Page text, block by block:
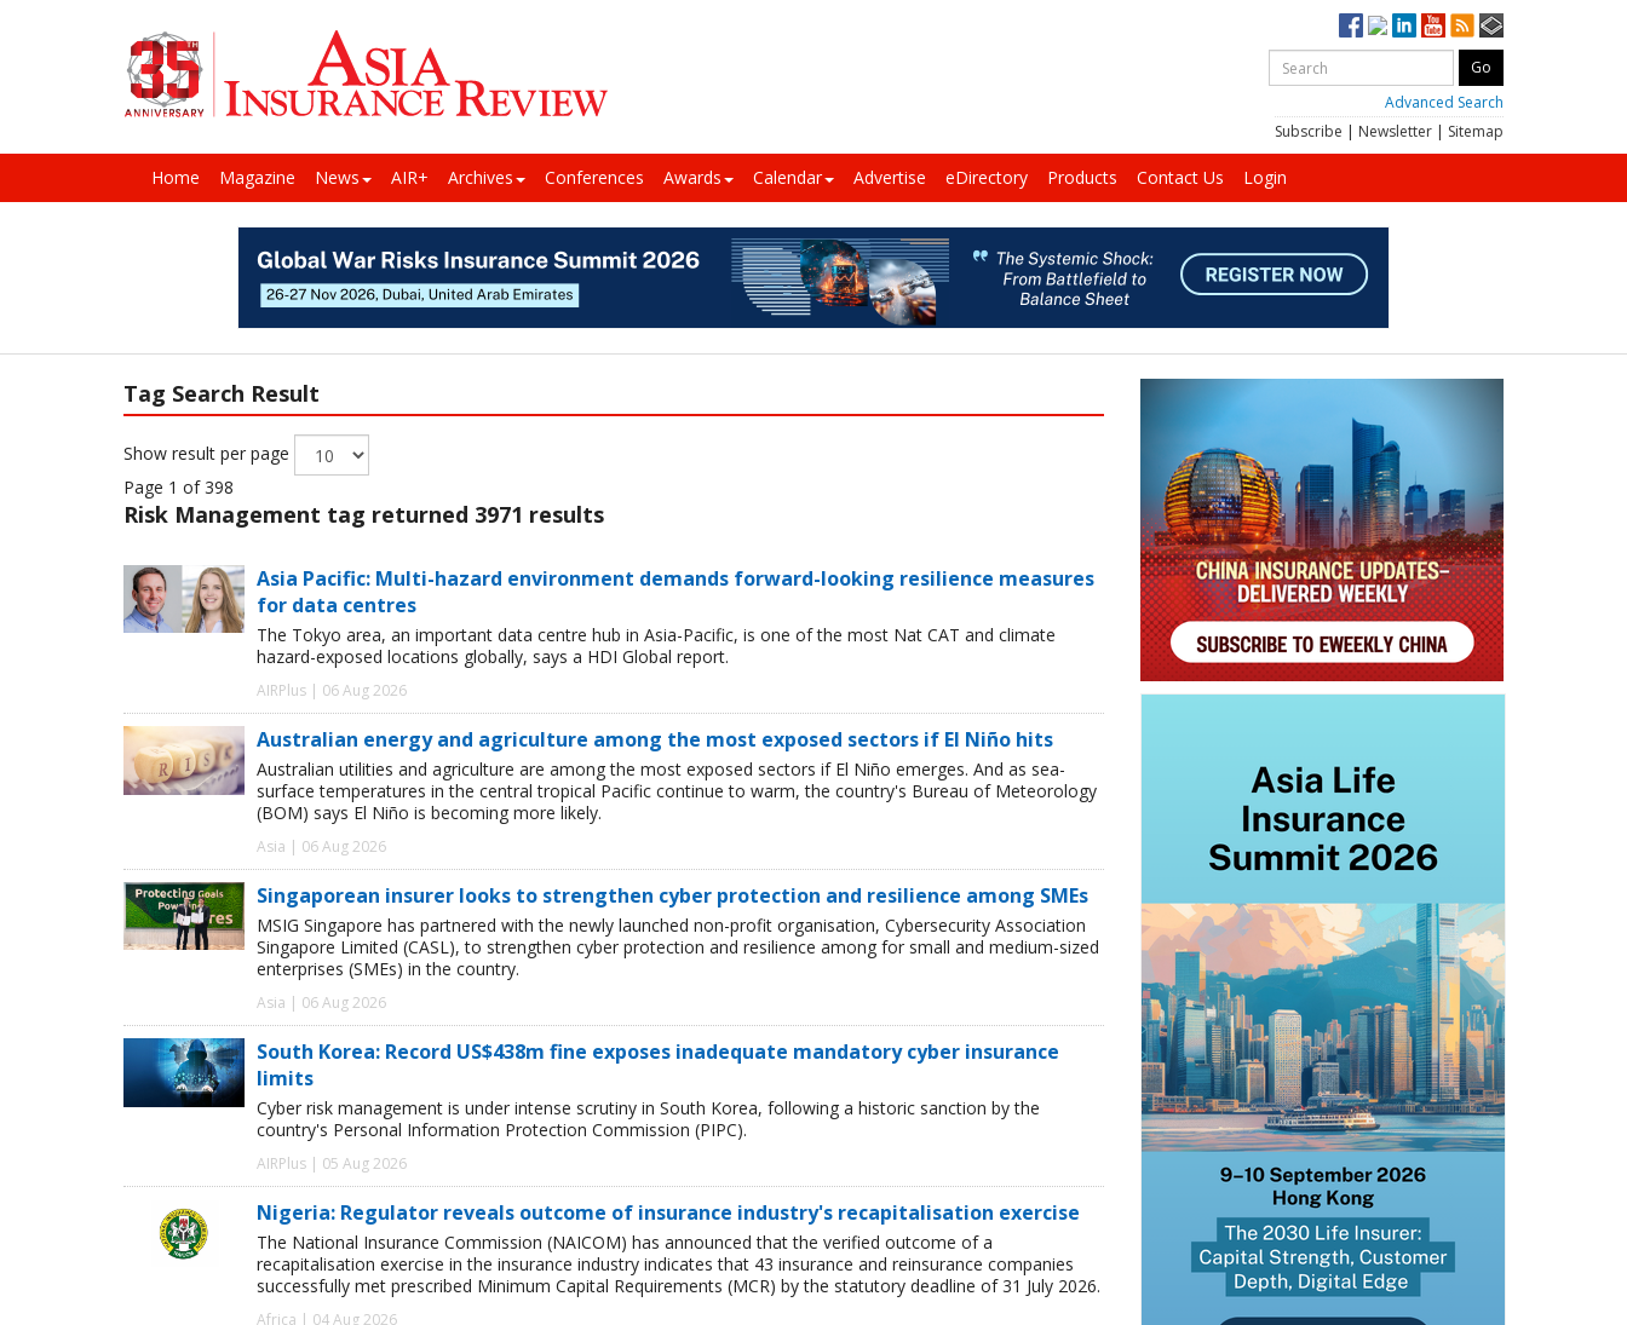
Advanced Search
Subscribe | Newsletter | Sitemap
Home Magazine News AIR+ Archives Conferences Awards Calendar Advertise eDirectory Products Contact Us Login
Tag Search Result
Show result per page
Page 1 of 398
Risk Management tag returned 3971 results
Asia Pacific: Multi-hazard environment demands forward-looking resilience measures
for data centres
The Tokyo area, an important data centre hub in Asia-Pacific, is one of the most Nat CAT and climate
hazard-exposed locations globally, says a HDI Global report.
AIRPlus | 06 Aug 2026
Australian energy and agriculture among the most exposed sectors if El Niño hits
Australian utilities and agriculture are among the most exposed sectors if El Niño emerges. And as sea-
surface temperatures in the central tropical Pacific continue to warm, the country's Bureau of Meteorology
(BOM) says El Niño is becoming more likely.
Asia | 06 Aug 2026
Singaporean insurer looks to strengthen cyber protection and resilience among SMEs
MSIG Singapore has partnered with the newly launched non-profit organisation, Cybersecurity Association
Singapore Limited (CASL), to strengthen cyber protection and resilience among for small and medium-sized
enterprises (SMEs) in the country.
Asia | 06 Aug 2026
South Korea: Record US$438m fine exposes inadequate mandatory cyber insurance
limits
Cyber risk management is under intense scrutiny in South Korea, following a historic sanction by the
country's Personal Information Protection Commission (PIPC).
AIRPlus | 05 Aug 2026
Nigeria: Regulator reveals outcome of insurance industry's recapitalisation exercise
The National Insurance Commission (NAICOM) has announced that the verified outcome of a
recapitalisation exercise in the insurance industry indicates that 43 insurance and reinsurance companies
successfully met prescribed Minimum Capital Requirements (MCR) by the statutory deadline of 31 July 2026.
Africa | 04 Aug 2026